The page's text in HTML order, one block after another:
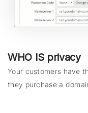
WHO IS privacy
Your customers have
they purchase a